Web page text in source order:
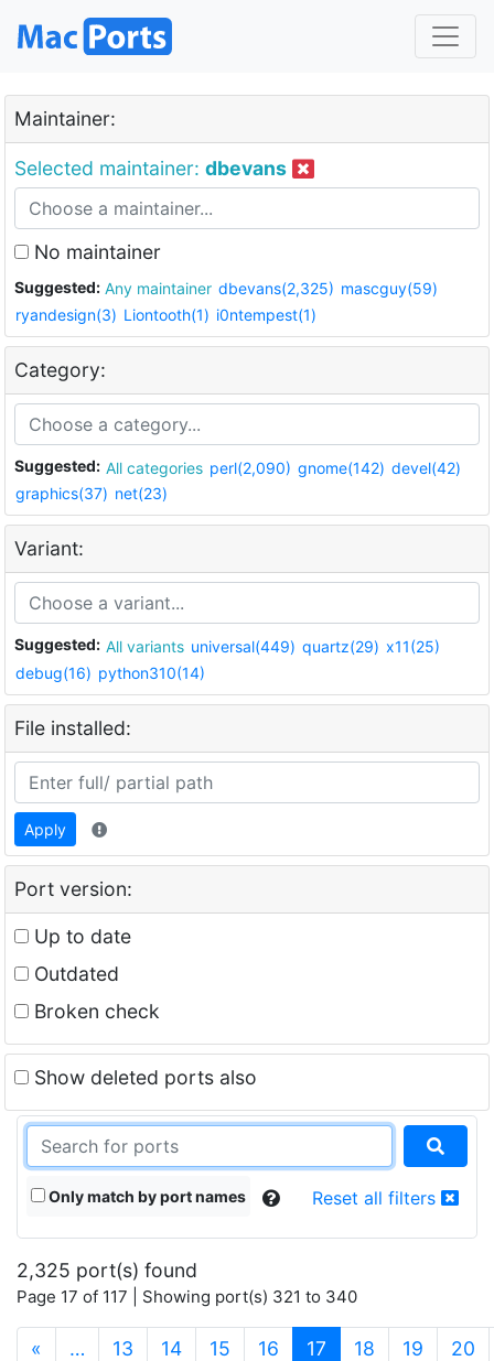
Maintainer:
Selected maintainer: dbevans
No maintainer
Suggested: Any maintainer dbevans(2,325) mascguy(59)
ryandesign(3) Liontooth(1) i0ntempest(1)
Category:
Suggested: All categories perl(2,090) gnome(142) devel(42)
graphics(37) net(23)
Variant:
Suggested: All variants universal(449) quartz(29) x11(25)
debug(16) python310(14)
File installed:
Apply
Port version:
Up to date
Outdated
Broken check
Show deleted ports also
Only match by port names Reset all filters
2,325 port(s) found
Page 17 of 117 | Showing port(s) 321 to 340
« … 13 14 15 16 17 (current)
18 19 20